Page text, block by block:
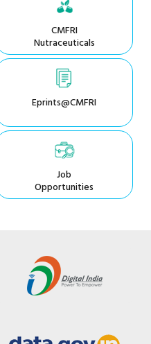
CMFRI
Nutraceuticals
Eprints@CMFRI
Job
Opportunities